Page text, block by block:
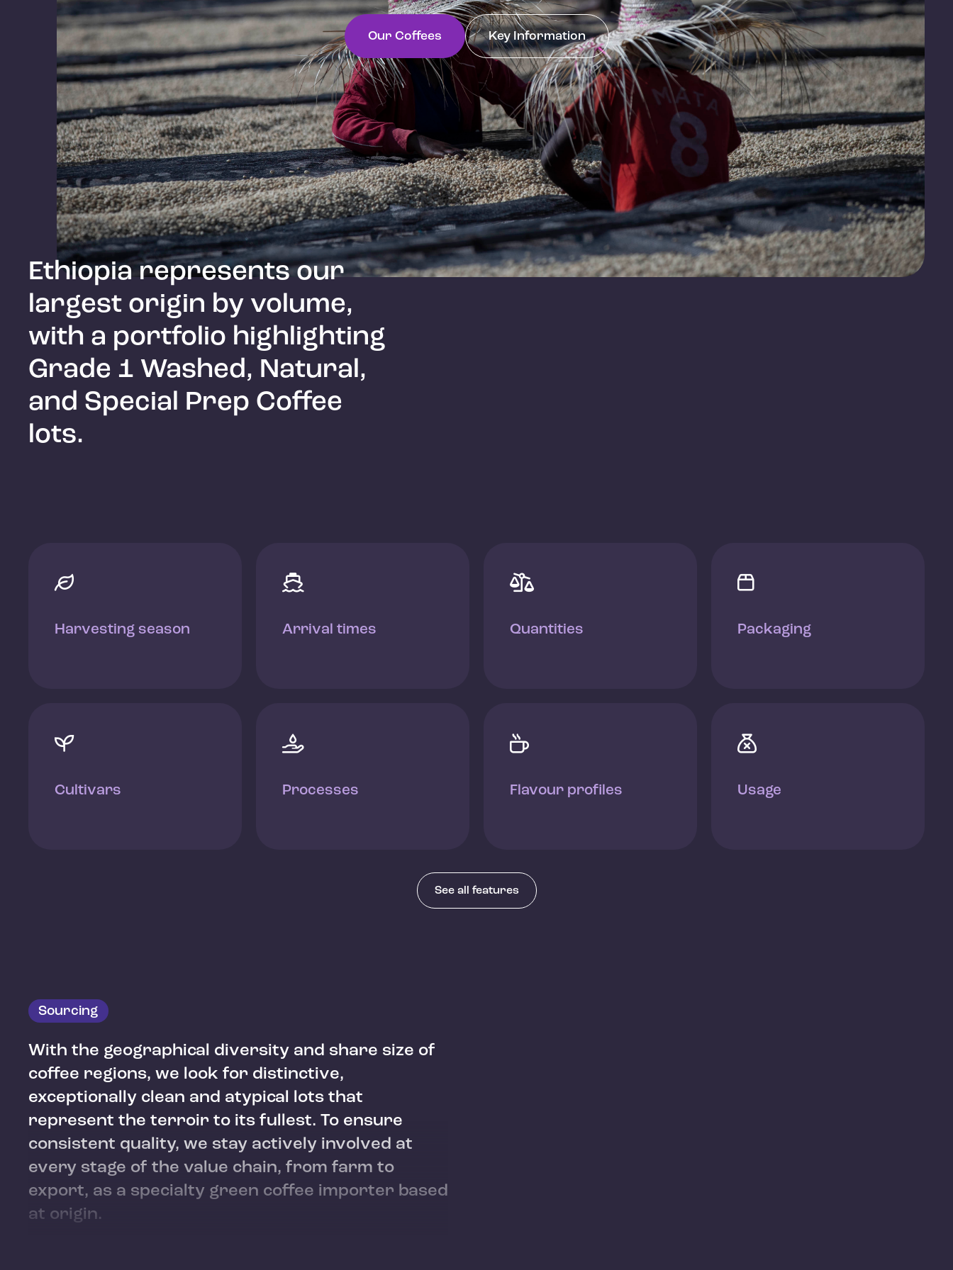
Our Coffees Key Information
Ethiopia represents our
largest origin by volume,
with a portfolio highlighting
Grade 1 Washed, Natural,
and Special Prep Coffee
lots.

Harvesting season

Arrival times

Quantities

Packaging

Cultivars

Processes

Flavour profiles

Usage
See all features
Sourcing
With the geographical diversity and share size of
coffee regions, we look for distinctive,
exceptionally clean and atypical lots that
represent the terroir to its fullest. To ensure
consistent quality, we stay actively involved at
every stage of the value chain, from farm to
export, as a specialty green coffee importer based
at origin.